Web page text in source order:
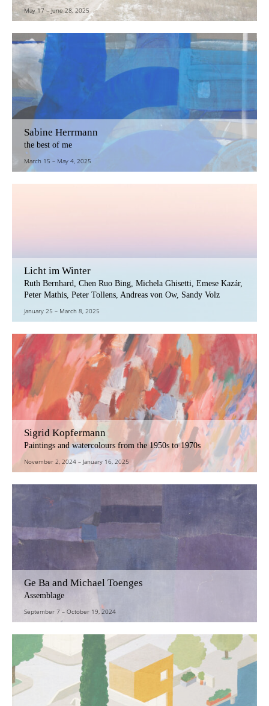
May 17 – June 28, 2025
Sabine Herrmann
the best of me
March 15 – May 4, 2025
Licht im Winter
Ruth Bernhard, Chen Ruo Bing, Michela Ghisetti, Emese Kazár,
Peter Mathis, Peter Tollens, Andreas von Ow, Sandy Volz
January 25 – March 8, 2025
Sigrid Kopfermann
Paintings and watercolours from the 1950s to 1970s
November 2, 2024 – January 16, 2025
Ge Ba and Michael Toenges
Assemblage
September 7 – October 19, 2024